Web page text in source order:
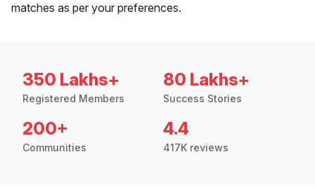
matches as per your preferences.
350 Lakhs+
Registered Members
80 Lakhs+
Success Stories
200+
Communities
4.4
417K reviews